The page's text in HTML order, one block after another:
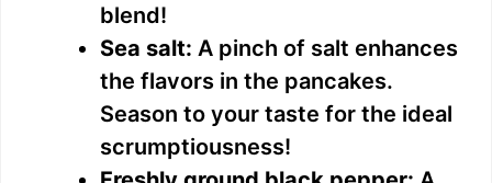
blend!
Sea salt: A pinch of salt enhances
the flavors in the pancakes.
Season to your taste for the ideal
scrumptiousness!